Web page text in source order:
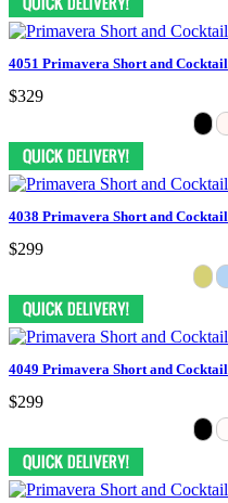
4051 Primavera Short and Cocktail
$329
4038 Primavera Short and Cocktail
$299
4049 Primavera Short and Cocktail
$299